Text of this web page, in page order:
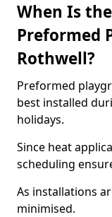
When Is
Preformed
Rothwell?
Preformed
best installed
holidays.
Since heat
scheduling
As installations
minimised.